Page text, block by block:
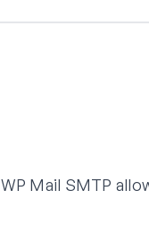
WP Mail SMTP